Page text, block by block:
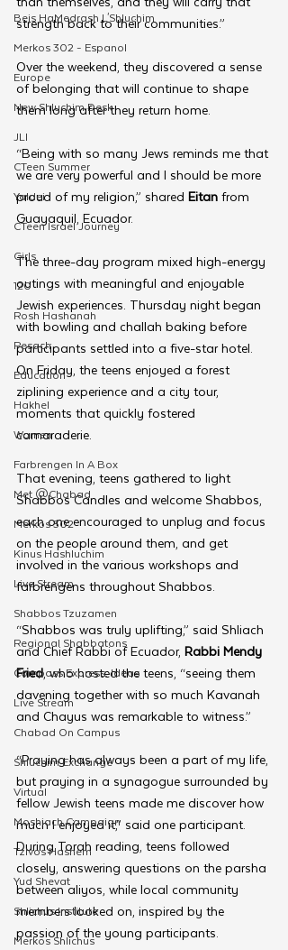
Beis HaMedrash L'Shluchim
Merkos 302 - Espanol
Europe
New Shluchim Desk
JLI
CTeen Summer
Yaldei
CTeen Israel Journey
Girls
120
Rosh Hashanah
Pesach
Education
Hakhel
Women
Farbrengen In A Box
Met @Chabad
Merkos 302
Kinus Hashluchim
Live Stream
Shabbos Tzuzamen
Regional Shabbatons
Compass Express: Ideas
Live Stream
Chabad On Campus
Shluchim Exchange
Virtual
Moshiach Campaign
Tzivos Hashem
Yud Shevat
Shlichus Institute
Merkos Shlichus
strength back to their communities.”
Over the weekend, they discovered a sense
of belonging that will continue to shape
them long after they return home.
“Being with so many Jews reminds me that
we are very powerful and I should be more
proud of my religion,” shared Eitan from
Guayaquil, Ecuador.
The three-day program mixed high-energy
outings with meaningful and enjoyable
Jewish experiences. Thursday night began
with bowling and challah baking before
participants settled into a five-star hotel.
On Friday, the teens enjoyed a forest
ziplining experience and a city tour,
moments that quickly fostered
camaraderie.
That evening, teens gathered to light
Shabbos Candles and welcome Shabbos,
each one encouraged to unplug and focus
on the people around them, and get
involved in the various workshops and
farbrengens throughout Shabbos.
“Shabbos was truly uplifting,” said Shliach
and Chief Rabbi of Ecuador, Rabbi Mendy
Fried, who hosted the teens, “seeing them
davening together with so much Kavanah
and Chayus was remarkable to witness.”
“Praying has always been a part of my life,
but praying in a synagogue surrounded by
fellow Jewish teens made me discover how
much I enjoyed it,” said one participant.
During Torah reading, teens followed
closely, answering questions on the parsha
between aliyos, while local community
members looked on, inspired by the
passion of the young participants.